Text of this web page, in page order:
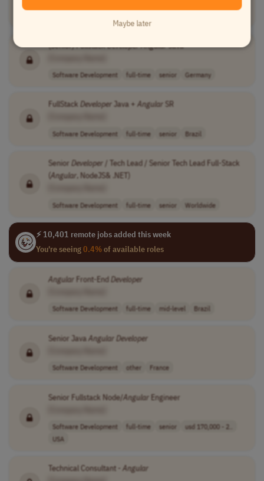
(Senior) FullstackDeveloperAngularJava
Software Development full-time senior Germany
FullStack Developer Java + Angular SR
Software Development full-time senior Brazil
Senior Developer / Tech Lead / Senior Tech Lead Full-Stack
(Angular, NodeJS& .NET)
Software Development full-time senior Worldwide
⚡ 10,401 remote jobs added this week
You're seeing0.4%of available roles
Angular Front-EndDeveloper
Software Development full-time mid-level Brazil
Senior JavaAngular Developer
Software Development other France
Senior Fullstack Node/Angular Engineer
Software Development full-time senior
usd 170,000 - 2..
USA
Technical Consultant - Angular
Maybe later